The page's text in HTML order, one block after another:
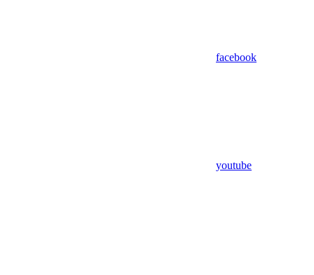
facebook
youtube